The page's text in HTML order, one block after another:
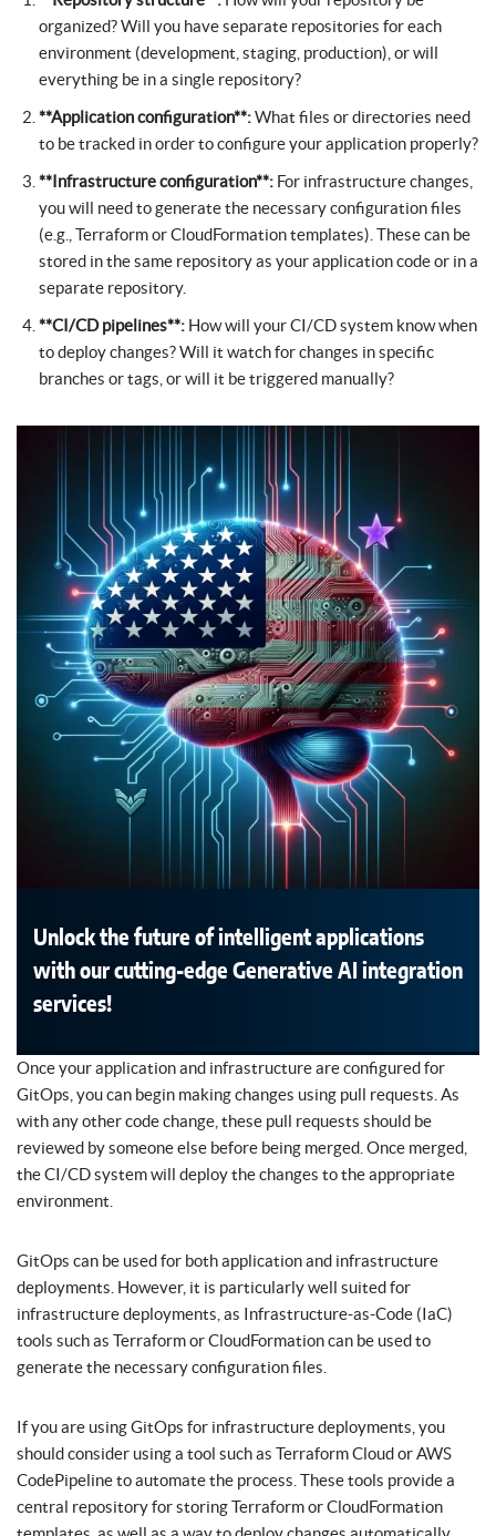
organized? Will you have separate repositories for each
environment (development, staging, production), or will
everything be in a single repository?
**Application configuration**:What files or directories need
to be tracked in order to configure your application properly?
**Infrastructure configuration**: For infrastructure changes,
you will need to generate the necessary configuration files
(e.g., Terraform or CloudFormation templates). These can be
stored in the same repository as your application code or in a
separate repository.
**CI/CD pipelines**: How will your CI/CD system know when
to deploy changes? Will it watch for changes in specific
branches or tags, or will it be triggered manually?
Unlock the future of intelligent applications
with our cutting-edge Generative AI integration
services!
Once your application and infrastructure are configured for
GitOps, you can begin making changes using pull requests. As
with any other code change, these pull requests should be
reviewed by someone else before being merged. Once merged,
the CI/CD system will deploy the changes to the appropriate
environment.
GitOps can be used for both application and infrastructure
deployments. However, it is particularly well suited for
infrastructure deployments, as Infrastructure-as-Code (IaC)
tools such as Terraform or CloudFormation can be used to
generate the necessary configuration files.
If you are using GitOps for infrastructure deployments, you
should consider using a tool such as Terraform Cloud or AWS
CodePipeline to automate the process. These tools provide a
central repository for storing Terraform or CloudFormation